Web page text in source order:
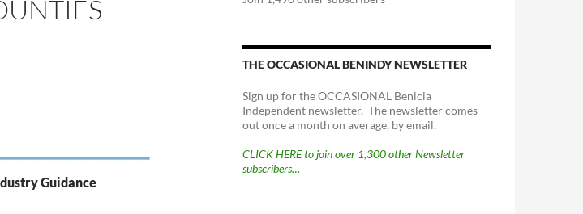
Guidance
THE OCCASIONAL BENINDY NEWSLETTER
Sign up for the OCCASIONAL Benicia
Independent newsletter. The newsletter comes
out once a month on average, by email.
CLICK HERE to join over 1,300 other Newsletter
subscribers…